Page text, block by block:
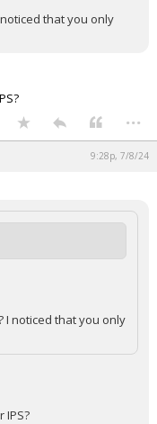
that you only
...
9:28p, 7/8/24
I noticed that you only
IPS?